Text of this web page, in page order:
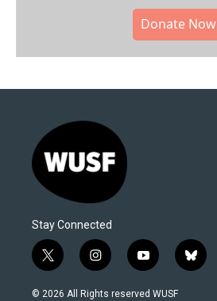
Donate Now
Stay Connected
t
w
i
i
n
s
y
o
u
b
l
© 2026 All Rights reserved WUSF